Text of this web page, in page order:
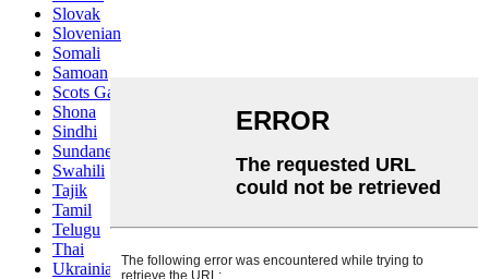
Slovak
Slovenian
Somali
Samoan
Scots Gaelic
Shona
Sindhi
Sundanese
Swahili
Tajik
Tamil
Telugu
Thai
Ukrainian